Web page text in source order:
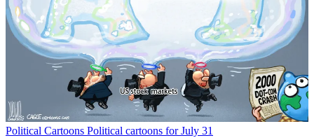
Political Cartoons Political cartoons for July 31